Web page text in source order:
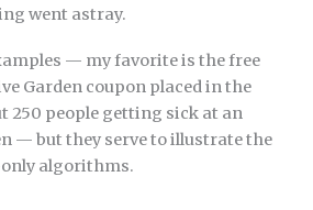
went astray.
— my favorite is the free
Garden coupon placed in the
250 people getting sick at an
— but they serve to illustrate the
algorithms.